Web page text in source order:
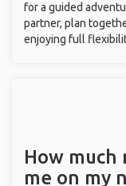
for a guided
partner, plan
enjoying full
How much
me on my